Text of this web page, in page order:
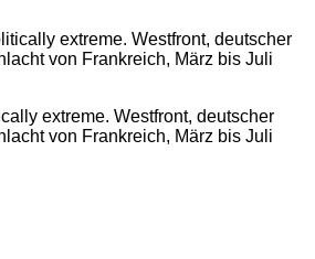
extreme. Westfront, deutscher
von Frankreich, März bis Juli